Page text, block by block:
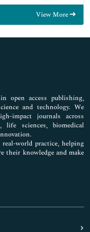
View More
open access publishing,
and technology. We
impact journals across
life sciences, biomedical
world practice, helping
their knowledge and make